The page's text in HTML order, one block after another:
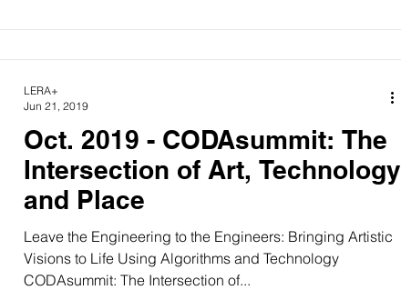
Oct. 2019 - CODAsummit: The
Intersection of Art, Technology
and Place
Leave the Engineering to the Engineers: Bringing Artistic
Visions to Life Using Algorithms and Technology
CODAsummit: The Intersection of...
LERA+
Jun 21, 2019